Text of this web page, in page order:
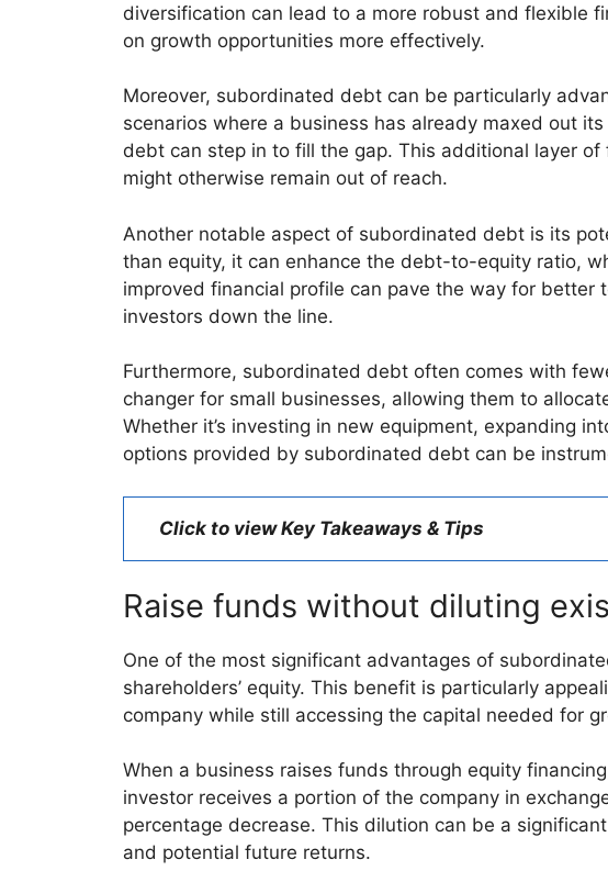
diversification can lead to a more robust and flexible
on growth opportunities more effectively.
Moreover, subordinated debt can be particularly
scenarios where a business has already maxed out
debt can step in to fill the gap. This additional layer
might otherwise remain out of reach.
Another notable aspect of subordinated debt is its
than equity, it can enhance the debt-to-equity ratio,
improved financial profile can pave the way for
investors down the line.
Furthermore, subordinated debt often comes with
changer for small businesses, allowing them to
Whether it’s investing in new equipment, expanding
options provided by subordinated debt can be
Click to view Key Takeaways & Tips
Raise funds without diluting
One of the most significant advantages of
shareholders’ equity. This benefit is particularly
company while still accessing the capital needed for
When a business raises funds through equity
investor receives a portion of the company in
percentage decrease. This dilution can be a
and potential future returns.